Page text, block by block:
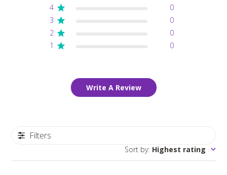
4
0
3
0
2
0
1
0
Write A Review
Filters
Sort by: Highest rating